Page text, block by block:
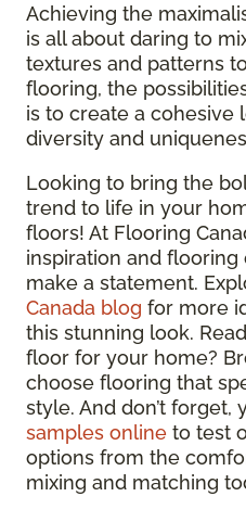
Achieving the
is all about daring to
textures and patterns
flooring, the
is to create a cohesive
diversity and
Looking to bring the
trend to life in your
floors! At Flooring
inspiration and
make a statement.
Canada blog for more
this stunning look.
floor for your home?
choose flooring that
style. And don’t forget,
samples online to test
options from the
mixing and matching